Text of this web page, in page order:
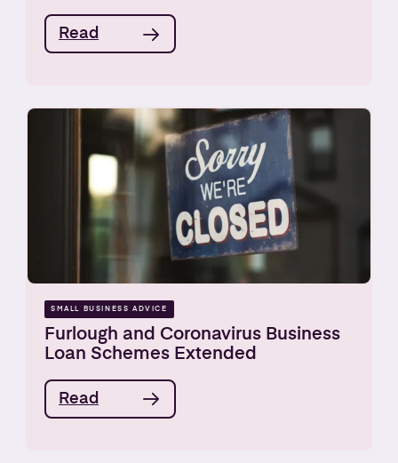
Read
SMALL BUSINESS ADVICE
Furlough and Coronavirus Business
Loan Schemes Extended
Read